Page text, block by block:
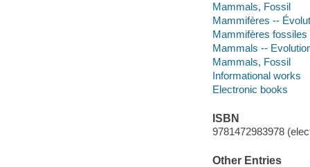
Mammals, Fossil
Mammifères --
Mammifères fossiles
Mammals --
Mammals, Fossil
Informational works
Electronic books
ISBN
9781472983978
Other Entries